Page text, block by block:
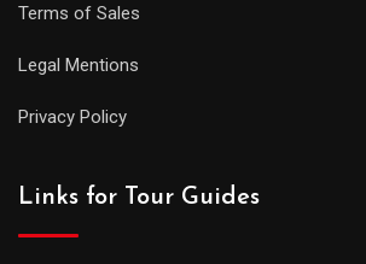
Terms of Sales
Legal Mentions
Privacy Policy
Links for Tour Guides